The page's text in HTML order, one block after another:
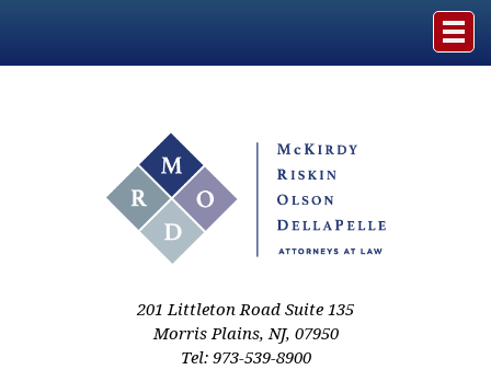
Practice Areas
201 Littleton Road Suite 135
Morris Plains,NJ, 07950
Tel: 973-539-8900